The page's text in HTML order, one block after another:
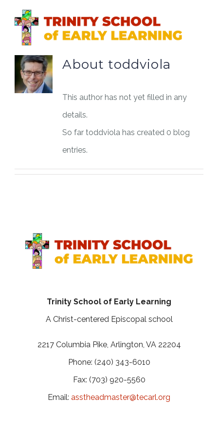
content
About toddviola
This author has not yet filled in any
details.
So far toddviola has created 0 blog
entries.
Trinity School of Early Learning
A Christ-centered Episcopal school
2217 Columbia Pike, Arlington, VA 22204
Phone: (240) 343-6010
Fax: (703) 920-5560
Email: asstheadmaster@tecarl.org